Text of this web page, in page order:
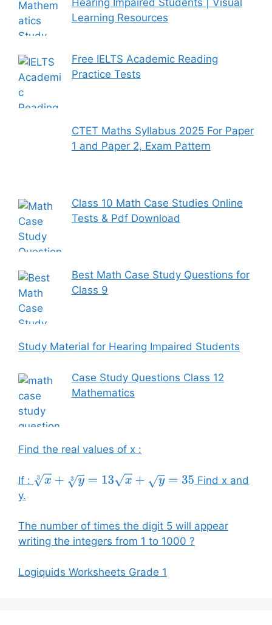
Learning Resources
Free IELTS Academic Reading
Practice Tests
CTET Maths Syllabus 2025 For Paper
1 and Paper 2, Exam Pattern
Class 10 Math Case Studies Online
Tests & Pdf Download
Best Math Case Study Questions for
Class 9
Study Material for Hearing Impaired Students
Case Study Questions Class 12
Mathematics
Find the real values of x :
If : x3+ y3 =13 x+y=35
Find x and
y.
The number of times the digit 5 will appear
writing the integers from 1 to 1000 ?
Logiquids Worksheets Grade 1